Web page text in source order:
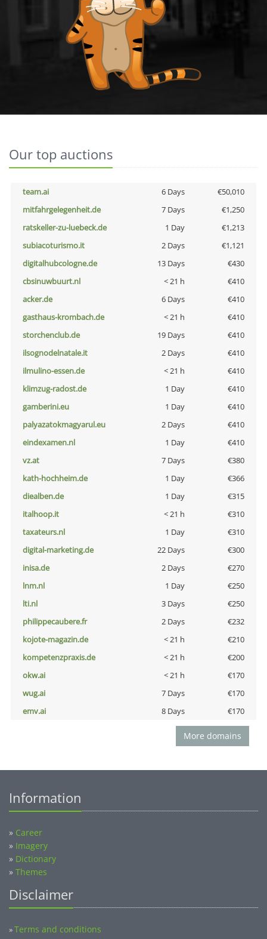
Our top auctions
team.ai 6 Days
€50,010
mitfahrgelegenheit.de
7 Days
€1,250
ratskeller-zu-luebeck.de
1 Day
€1,213
subiacoturismo.it
2 Days
€1,121
digitalhubcologne.de
13 Days
€430
cbsinuwbuurt.nl
< 21 h
€410
acker.de
6 Days
€410
gasthaus-krombach.de
< 21 h
€410
storchenclub.de
19 Days
€410
ilsognodelnatale.it
2 Days
€410
ilmulino-essen.de
< 21 h
€410
klimzug-radost.de
1 Day
€410
gamberini.eu
1 Day
€410
palyazatokmagyarul.eu
2 Days
€410
eindexamen.nl
1 Day
€410
vz.at
7 Days
€380
kath-hochheim.de
1 Day
€366
diealben.de
1 Day
€315
italhoop.it
< 21 h
€310
taxateurs.nl
1 Day
€310
digital-marketing.de
22 Days
€300
inisa.de
2 Days
€270
lnm.nl
1 Day
€250
lti.nl
3 Days
€250
philippecaubere.fr
2 Days
€232
kojote-magazin.de
< 21 h
€210
kompetenzpraxis.de
< 21 h
€200
okw.ai
< 21 h
€170
wug.ai
7 Days
€170
emv.ai
8 Days €170
More domains
Information
» Career
» Imagery
» Dictionary
» Themes
Disclaimer
»Terms and conditions